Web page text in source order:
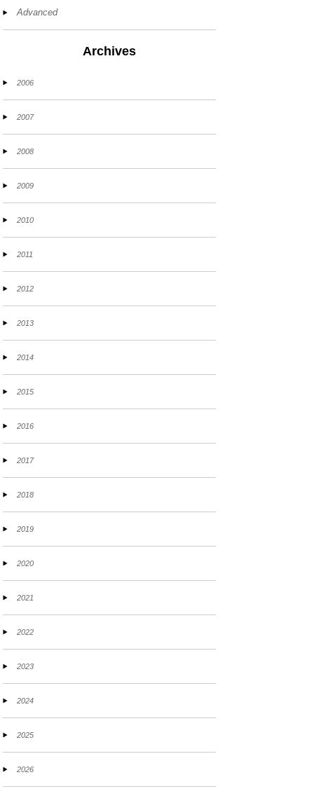
Advanced
Archives
2006
2007
2008
2009
2010
2011
2012
2013
2014
2015
2016
2017
2018
2019
2020
2021
2022
2023
2024
2025
2026